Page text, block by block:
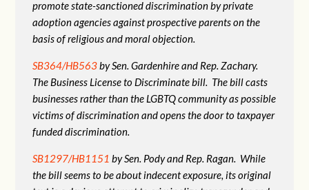
promote state-sanctioned discrimination by private
adoption agencies against prospective parents on the
basis of religious and moral objection.
SB364/HB563by Sen. Gardenhire and Rep. Zachary.
The Business License to Discriminate bill. The bill casts
businesses rather than the LGBTQ community as possible
victims of discrimination and opens the door to taxpayer
funded discrimination.
SB1297/HB1151 by Sen. Pody and Rep. Ragan. While
the bill seems to be about indecent exposure, its original